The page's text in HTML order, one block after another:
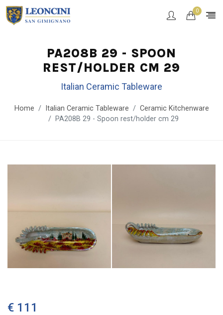
0
PA208B 29 - SPOON
REST/HOLDER CM 29
Italian Ceramic Tableware
Home Italian Ceramic Tableware
Ceramic Kitchenware
PA208B 29 - Spoon rest/holder cm 29
€ 111